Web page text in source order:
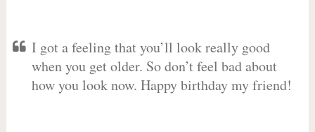
I got a feeling that you’ll look really good
when you get older. So don’t feel bad about
how you look now. Happy birthday my friend!